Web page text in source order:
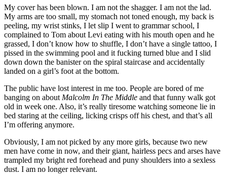
My cover has been blown. I am not the shagger. I am not the lad.
My arms are too small, my stomach not toned enough, my back is
peeling, my wrist stinks, I let slip I went to grammar school, I
complained to Tom about Levi eating with his mouth open and he
grassed, I don’t know how to shuffle, I don’t have a single tattoo, I
pissed in the swimming pool and it fucking turned blue and I slid
down down the banister on the spiral staircase and accidentally
landed on a girl’s foot at the bottom.
The public have lost interest in me too. People are bored of me
banging on about Malcolm In The Middle and that funny walk got
old in week one. Also, it’s really tiresome watching someone lie in
bed staring at the ceiling, licking crisps off his chest, and that’s all
I’m offering anymore.
Obviously, I am not picked by any more girls, because two new
men have come in now, and their giant, hairless pecs and arses have
trampled my bright red forehead and puny shoulders into a sexless
dust. I am no longer relevant.